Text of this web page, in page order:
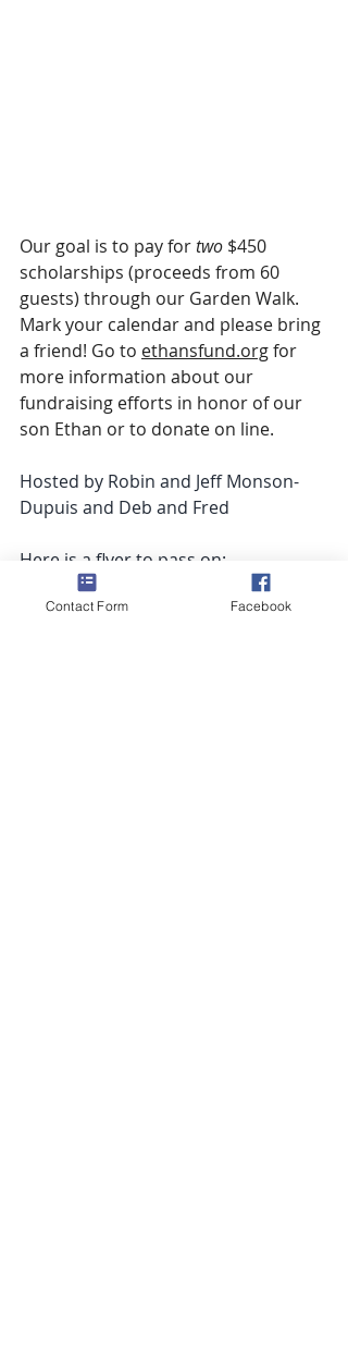
Our goal is to pay for two $450
scholarships (proceeds from 60
guests) through our Garden Walk.
Mark your calendar and please bring
a friend! Go to ethansfund.org for
more information about our
fundraising efforts in honor of our
son Ethan or to donate on line.
Hosted by Robin and Jeff Monson-
Dupuis and Deb and Fred
Here is a flyer to pass on:
https://55c4b1be-43ce-41f5-b700-
f7c468db5672.usrfiles.com/ugd/55c4
Contact Form Facebook